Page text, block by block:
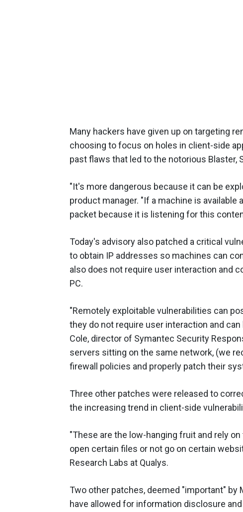
Many hackers have given up on targeting
choosing to focus on holes in client-side
past flaws that led to the notorious Blaster,
"It's more dangerous because it can be
product manager. "If a machine is
packet because it is listening for this
Today's advisory also patched a critical
to obtain IP addresses so machines can
also does not require user interaction and
PC.
"Remotely exploitable vulnerabilities can
they do not require user interaction and
Cole, director of Symantec Security
servers sitting on the same network, (we
firewall policies and properly patch their
Three other patches were released to
the increasing trend in client-side
"These are the low-hanging fruit and rely
open certain files or not go on certain
Research Labs at Qualys.
Two other patches, deemed "important" by
have allowed for information disclosure